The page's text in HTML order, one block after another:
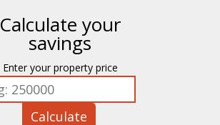
Calculate your
savings
Enter your property price
Calculate